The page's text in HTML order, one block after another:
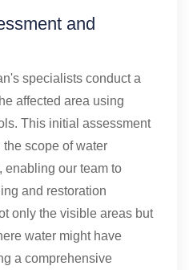
and
specialists conduct a
affected area using
This initial assessment
scope of water
enabling our team to
and restoration
only the visible areas but
water might have
a comprehensive